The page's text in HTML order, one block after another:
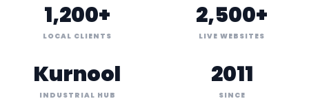
1,200+
LOCAL CLIENTS
2,500+
LIVE WEBSITES
Kurnool
INDUSTRIAL HUB
2011
SINCE